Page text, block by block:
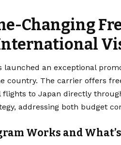
Changing
launched an exceptional
country. The carrier offers
to Japan directly
addressing both budget
Works and